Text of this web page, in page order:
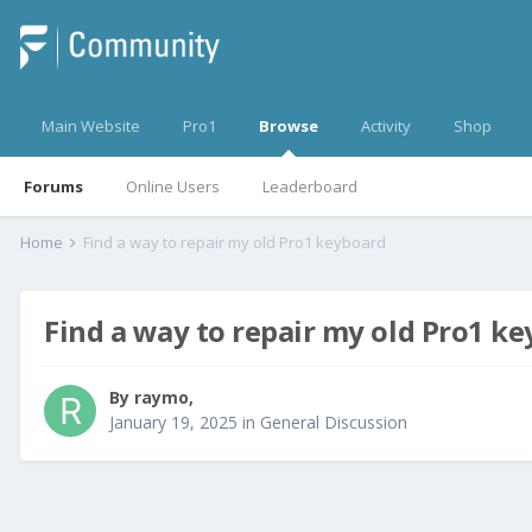
Main Website Pro1 Browse
Forums Online Users Leaderboard
Activity Shop
Home Find a way to repair my old Pro1 keyboard
Find a way to repair my old Pro1
By raymo,
January 19, 2025 in General Discussion